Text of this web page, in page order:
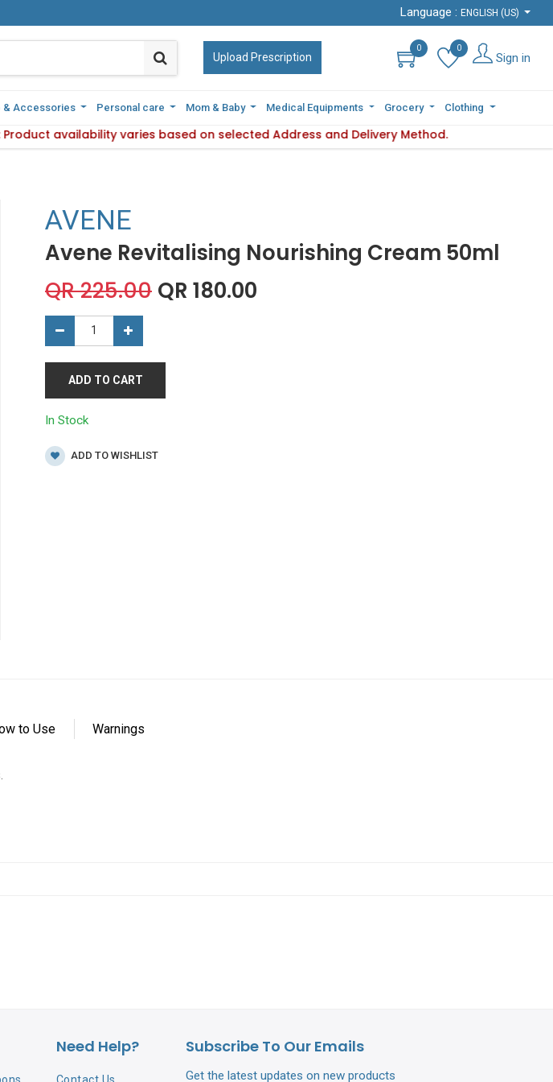
Language : ENGLISH (US)
Upload Prescription
0 0
Sign in
& Accessories Personal care Mom & Baby Medical Equipments Grocery Clothing
Product availability varies based on selected Address and Delivery Method.
Language : ENGLISH (US)
Upload Prescription
0 0
Sign in
& Accessories Personal care Mom & Baby Medical Equipments Grocery Clothing
Note : Product availability varies based on selected Address and Delivery Method.
AVENE
Avene Revitalising Nourishing Cream 50ml
QR225.00 QR 180.00
ADD TO CART
In Stock
ADD TO WISHLIST
How to Use
Need Help? Subscribe To Our Emails
Get the latest updates on new products